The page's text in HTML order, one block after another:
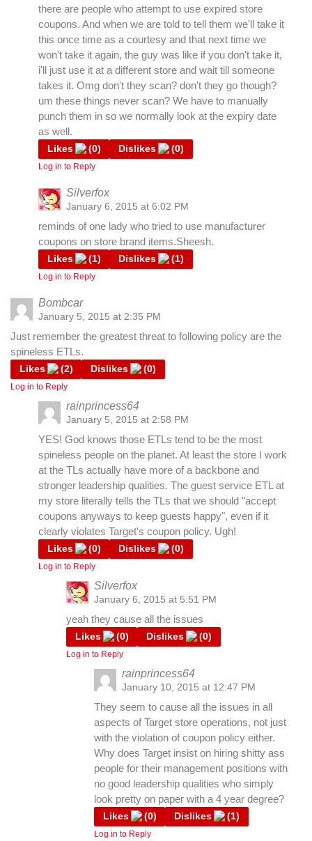
there are people who attempt to use expired store
coupons. And when we are told to tell them we'll take it
this once time as a courtesy and that next time we
won't take it again, the guy was like if you don't take it,
i'll just use it at a different store and wait till someone
takes it. Omg don't they scan? don't they go though?
um these things never scan? We have to manually
punch them in so we normally look at the expiry date
as well.
Likes (0) Dislikes (0)
Log in to Reply
Silverfox
January 6, 2015 at 6:02 PM
reminds of one lady who tried to use manufacturer
coupons on store brand items.Sheesh.
Likes (1) Dislikes (1)
Log in to Reply
Bombcar
January 5, 2015 at 2:35 PM
Just remember the greatest threat to following policy are the
spineless ETLs.
Likes (2) Dislikes (0)
Log in to Reply
rainprincess64
January 5, 2015 at 2:58 PM
YES! God knows those ETLs tend to be the most
spineless people on the planet. At least the store I work
at the TLs actually have more of a backbone and
stronger leadership qualities. The guest service ETL at
my store literally tells the TLs that we should "accept
coupons anyways to keep guests happy", even if it
clearly violates Target's coupon policy. Ugh!
Likes (0) Dislikes (0)
Log in to Reply
Silverfox
January 6, 2015 at 5:51 PM
yeah they cause all the issues
Likes (0) Dislikes (0)
Log in to Reply
rainprincess64
January 10, 2015 at 12:47 PM
They seem to cause all the issues in all
aspects of Target store operations, not just
with the violation of coupon policy either.
Why does Target insist on hiring shitty ass
people for their management positions with
no good leadership qualities who simply
look pretty on paper with a 4 year degree?
Likes (0) Dislikes (1)
Log in to Reply